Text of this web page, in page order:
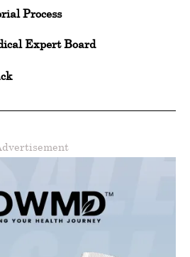
Process
Expert Board